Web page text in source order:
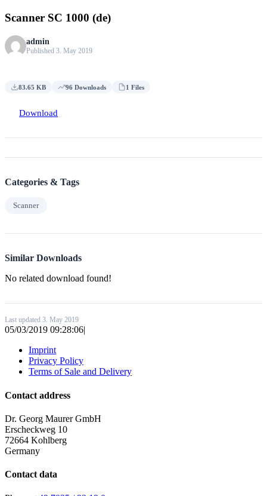
Scanner SC 1000 (de)
admin
Published 3. May 2019
83.65 KB 96 Downloads 1 Files
Download
Categories & Tags
Scanner
Similar Downloads
No related download found!
Last updated 3. May 2019
05/03/2019 09:28:06|
Imprint
Privacy Policy
Terms of Sale and Delivery
Contact address
Dr. Georg Maurer GmbH
Erscheckweg 10
72664 Kohlberg
Germany
Contact data